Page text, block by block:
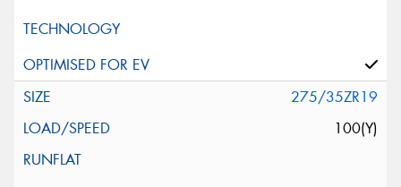
275/35ZR19
100(Y)